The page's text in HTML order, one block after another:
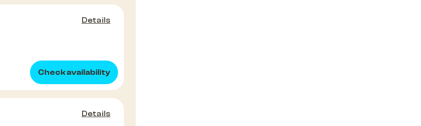
Details
Check availability
Details